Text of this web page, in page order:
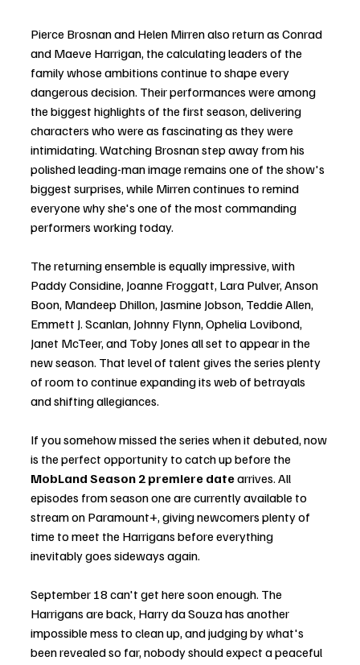
Pierce Brosnan and Helen Mirren also return as Conrad
and Maeve Harrigan, the calculating leaders of the
family whose ambitions continue to shape every
dangerous decision. Their performances were among
the biggest highlights of the first season, delivering
characters who were as fascinating as they were
intimidating. Watching Brosnan step away from his
polished leading-man image remains one of the show's
biggest surprises, while Mirren continues to remind
everyone why she's one of the most commanding
performers working today.
The returning ensemble is equally impressive, with
Paddy Considine, Joanne Froggatt, Lara Pulver, Anson
Boon, Mandeep Dhillon, Jasmine Jobson, Teddie Allen,
Emmett J. Scanlan, Johnny Flynn, Ophelia Lovibond,
Janet McTeer, and Toby Jones all set to appear in the
new season. That level of talent gives the series plenty
of room to continue expanding its web of betrayals
and shifting allegiances.
If you somehow missed the series when it debuted, now
is the perfect opportunity to catch up before the
MobLand Season 2 premiere date arrives. All
episodes from season one are currently available to
stream on Paramount+, giving newcomers plenty of
time to meet the Harrigans before everything
inevitably goes sideways again.
September 18 can't get here soon enough. The
Harrigans are back, Harry da Souza has another
impossible mess to clean up, and judging by what's
been revealed so far, nobody should expect a peaceful